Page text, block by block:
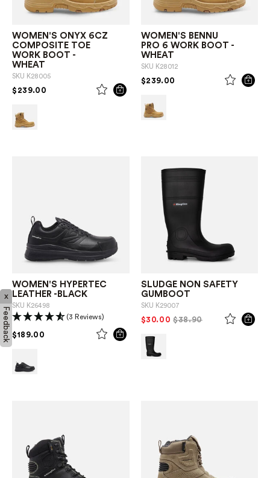
WOMEN'S ONYX 6CZ
COMPOSITE TOE
WORK BOOT -
WHEAT
SKU K28005
$239.00 PRICE REDUCED FROM
WOMEN'S BENNU
PRO 6 WORK BOOT -
WHEAT
SKU K28012
$239.00 PRICE REDUCED FROM
WOMEN'S HYPERTEC
LEATHER -BLACK
SKU K26498
(3 Reviews)
$189.00 PRICE REDUCED FROM
SLUDGE NON SAFETY
GUMBOOT
SKU K29007
$30.00PRICE REDUCED FROM
$38.90TO
x
Feedback